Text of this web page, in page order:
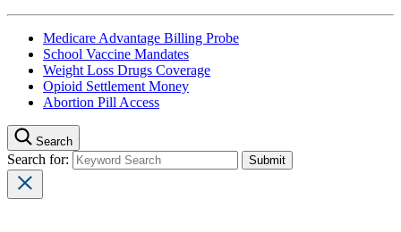
Medicare Advantage Billing Probe
School Vaccine Mandates
Weight Loss Drugs Coverage
Opioid Settlement Money
Abortion Pill Access
Search
Search for: